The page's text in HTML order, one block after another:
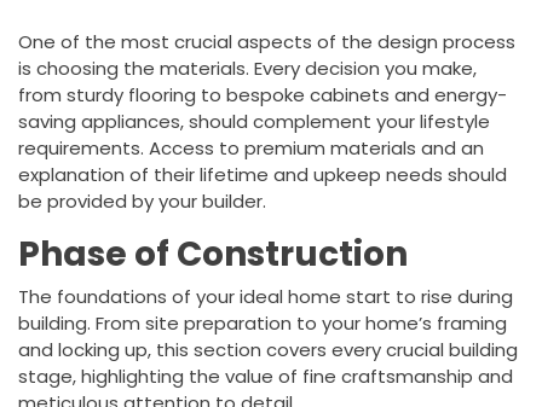
One of the most crucial aspects of the design process
is choosing the materials. Every decision you make,
from sturdy flooring to bespoke cabinets and energy-
saving appliances, should complement your lifestyle
requirements. Access to premium materials and an
explanation of their lifetime and upkeep needs should
be provided by your builder.
Phase of Construction
The foundations of your ideal home start to rise during
building. From site preparation to your home’s framing
and locking up, this section covers every crucial building
stage, highlighting the value of fine craftsmanship and